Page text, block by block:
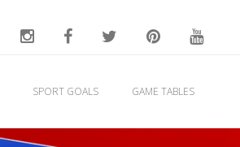
SPORT GOALS GAME TABLES